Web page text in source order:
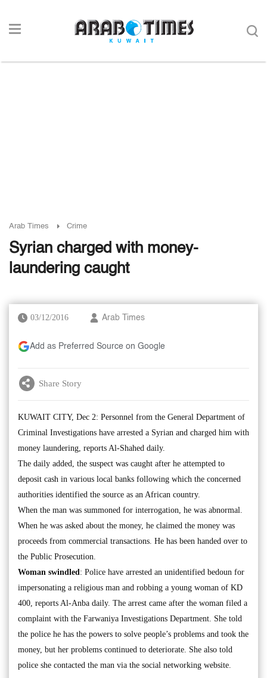
Arab Times Crime
Syrian charged with money-
laundering caught
03/12/2016 Arab Times
Add as Preferred Source on Google
Share Story
KUWAIT CITY, Dec 2: Personnel from the General Department of
Criminal Investigations have arrested a Syrian and charged him with
money laundering, reports Al-Shahed daily.
The daily added, the suspect was caught after he attempted to
deposit cash in various local banks following which the concerned
authorities identified the source as an African country.
When the man was summoned for interrogation, he was abnormal.
When he was asked about the money, he claimed the money was
proceeds from commercial transactions. He has been handed over to
the Public Prosecution.
Woman swindled: Police have arrested an unidentified bedoun for
impersonating a religious man and robbing a young woman of KD
400, reports Al-Anba daily. The arrest came after the woman filed a
complaint with the Farwaniya Investigations Department. She told
the police he has the powers to solve people’s problems and took the
money, but her problems continued to deteriorate. She also told
police she contacted the man via the social networking website.